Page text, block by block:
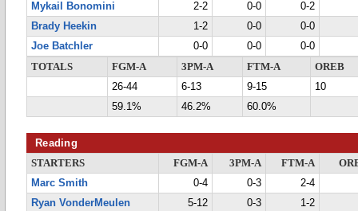
Mykail Bonomini
2-2 0-0
0-2
Brady Heekin
1-2 0-0
0-0
Joe Batchler
0-0 0-0
0-0
TOTALS
FGM-A 3PM-A FTM-A
OREB
26-44
6-13 9-15
10
59.1%
46.2% 60.0%
Reading
STARTERS FGM-A 3PM-A FTM-A
Marc Smith
0-4 0-3
2-4
Ryan VonderMeulen
5-12 0-3
1-2